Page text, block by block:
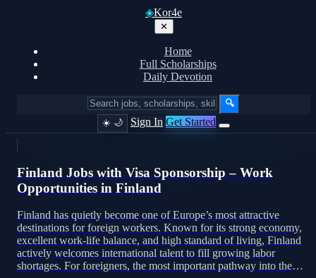
◈Kor4e
✕
Home
Full Scholarships
Daily Devotion
🔍
☀️ 🌙 Sign In Get Started
Finland Jobs with Visa Sponsorship – Work
Opportunities in Finland
Finland has quietly become one of Europe’s most attractive
destinations for foreign workers. Known for its strong economy,
excellent work-life balance, and high standard of living, Finland
actively welcomes international talent to fill growing labor
shortages. For foreigners, the most important pathway into the